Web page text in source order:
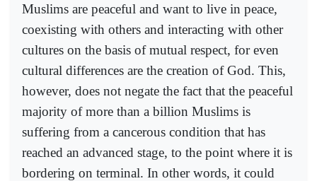
Muslims are peaceful and want to live in peace,
coexisting with others and interacting with other
cultures on the basis of mutual respect, for even
cultural differences are the creation of God. This,
however, does not negate the fact that the peaceful
majority of more than a billion Muslims is
suffering from a cancerous condition that has
reached an advanced stage, to the point where it is
bordering on terminal. In other words, it could